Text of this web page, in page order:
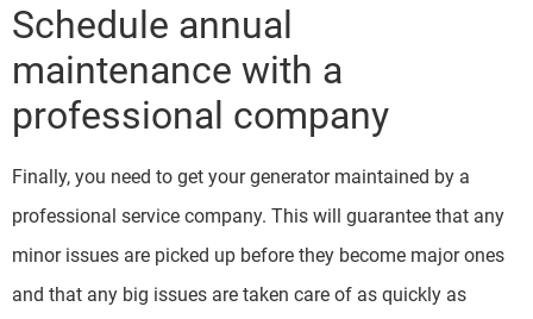
Schedule annual
maintenance with a
professional company
Finally, you need to get your generator maintained by a
professional service company. This will guarantee that any
minor issues are picked up before they become major ones
and that any big issues are taken care of as quickly as